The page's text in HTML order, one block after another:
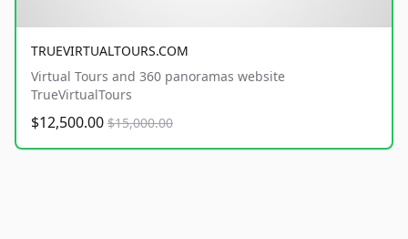
TRUEVIRTUALTOURS.COM
Virtual Tours and 360 panoramas website
TrueVirtualTours
$12,500.00 $15,000.00